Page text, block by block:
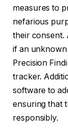
measures to
nefarious
their consent.
if an unknown
Precision
tracker.
software to
ensuring that
responsibly.